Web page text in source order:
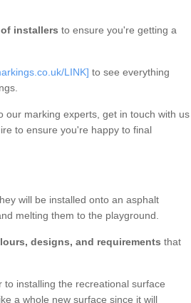
installers to ensure you're getting a
LINK] to see everything
our marking experts, get in touch with us
to ensure you're happy to final
will be installed onto an asphalt
melting them to the playground.
designs, and requirements that
installing the recreational surface
a whole new surface since it will